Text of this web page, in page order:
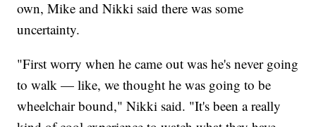
own, Mike and Nikki said there was some
uncertainty.
"First worry when he came out was he's never going
to walk — like, we thought he was going to be
wheelchair bound," Nikki said. "It's been a really